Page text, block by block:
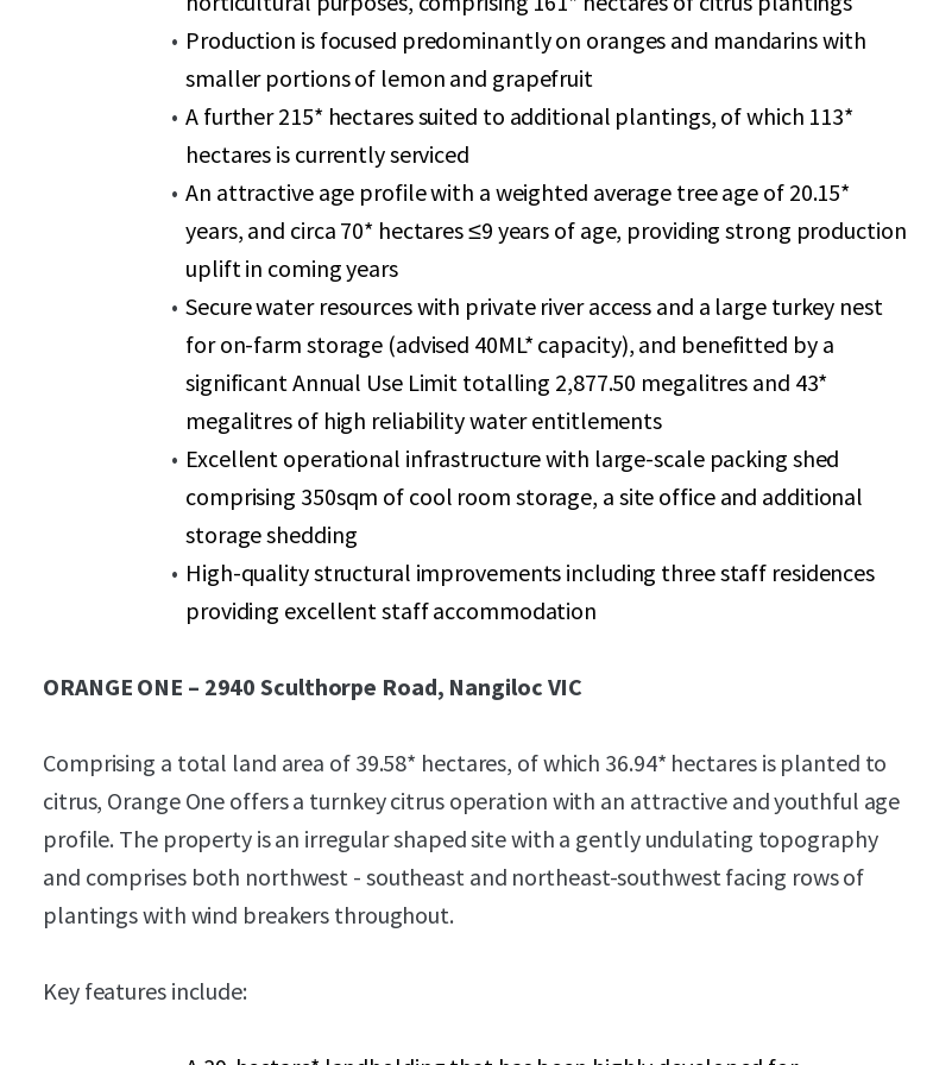
Production is focused predominantly on oranges and mandarins with
smaller portions of lemon and grapefruit
A further 215* hectares suited to additional plantings, of which 113*
hectares is currently serviced
An attractive age profile with a weighted average tree age of 20.15*
years, and circa 70* hectares ≤9 years of age, providing strong production
uplift in coming years
Secure water resources with private river access and a large turkey nest
for on-farm storage (advised 40ML* capacity), and benefitted by a
significant Annual Use Limit totalling 2,877.50 megalitres and 43*
megalitres of high reliability water entitlements
Excellent operational infrastructure with large-scale packing shed
comprising 350sqm of cool room storage, a site office and additional
storage shedding
High-quality structural improvements including three staff residences
providing excellent staff accommodation
ORANGE ONE – 2940 Sculthorpe Road, Nangiloc VIC
Comprising a total land area of 39.58* hectares, of which 36.94* hectares is planted to
citrus, Orange One offers a turnkey citrus operation with an attractive and youthful age
profile. The property is an irregular shaped site with a gently undulating topography
and comprises both northwest - southeast and northeast-southwest facing rows of
plantings with wind breakers throughout.
Key features include: